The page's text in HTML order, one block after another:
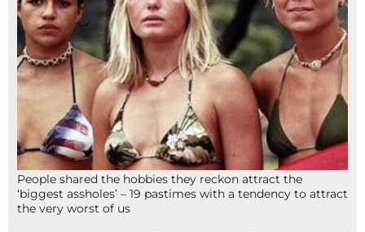
People shared the hobbies they reckon attract the
‘biggest assholes’ – 19 pastimes with a tendency to attract
the very worst of us